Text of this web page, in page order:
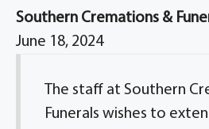
Southern Cremations &
June 18, 2024
The staff at Southern
Funerals wishes to